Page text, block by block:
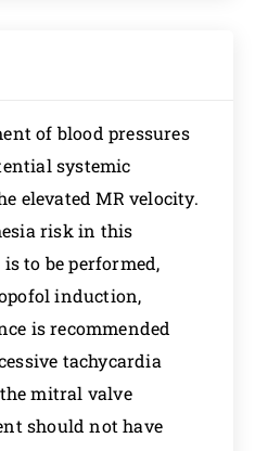
of blood pressures
systemic
elevated MR velocity.
risk in this
to be performed,
induction,
is recommended
tachycardia
mitral valve
should not have